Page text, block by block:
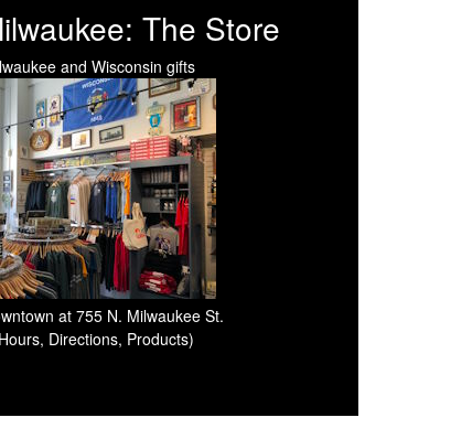
The Store
and Wisconsin gifts
at 755 N. Milwaukee St.
Directions, Products)